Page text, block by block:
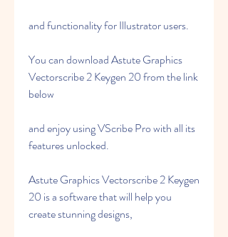
and functionality for Illustrator users.
You can download Astute Graphics
Vectorscribe 2 Keygen 20 from the link
below
and enjoy using VScribe Pro with all its
features unlocked.
Astute Graphics Vectorscribe 2 Keygen
20 is a software that will help you
create stunning designs,